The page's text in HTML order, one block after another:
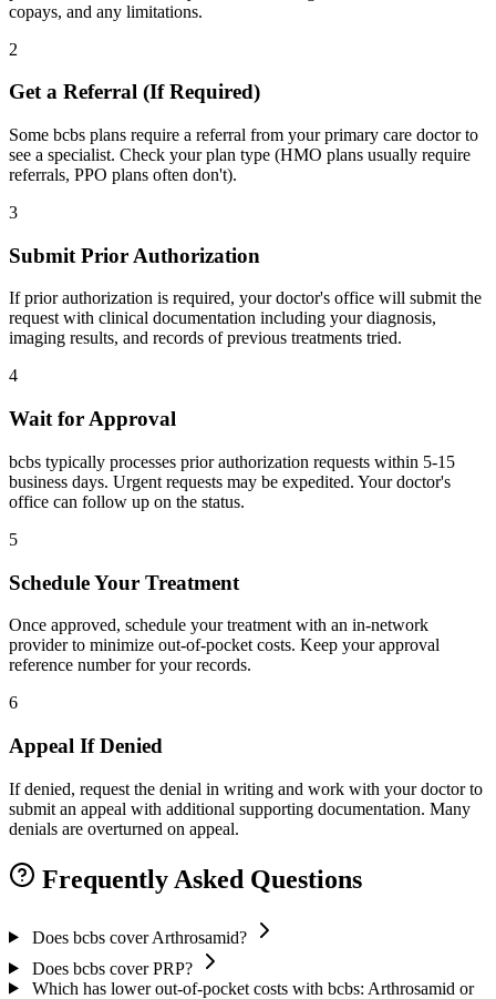
copays, and any limitations.
2
Get a Referral (If Required)
Some bcbs plans require a referral from your primary care doctor to
see a specialist. Check your plan type (HMO plans usually require
referrals, PPO plans often don't).
3
Submit Prior Authorization
If prior authorization is required, your doctor's office will submit the
request with clinical documentation including your diagnosis,
imaging results, and records of previous treatments tried.
4
Wait for Approval
bcbs typically processes prior authorization requests within 5-15
business days. Urgent requests may be expedited. Your doctor's
office can follow up on the status.
5
Schedule Your Treatment
Once approved, schedule your treatment with an in-network
provider to minimize out-of-pocket costs. Keep your approval
reference number for your records.
6
Appeal If Denied
If denied, request the denial in writing and work with your doctor to
submit an appeal with additional supporting documentation. Many
denials are overturned on appeal.
Frequently Asked Questions
Does bcbs cover Arthrosamid?
Does bcbs cover PRP?
Which has lower out-of-pocket costs with bcbs: Arthrosamid or